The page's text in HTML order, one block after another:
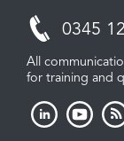
0345
All
for training and